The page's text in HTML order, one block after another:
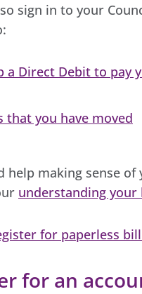
sign in to your
a Direct Debit to pay
that you have moved
help making sense of
understanding your
for paperless
for an